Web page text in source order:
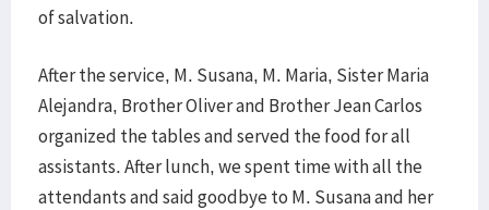
of salvation.
After the service, M. Susana, M. Maria, Sister Maria
Alejandra, Brother Oliver and Brother Jean Carlos
organized the tables and served the food for all
assistants. After lunch, we spent time with all the
attendants and said goodbye to M. Susana and her